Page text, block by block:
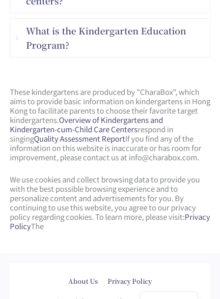
What is the Kindergarten Education
Program?
These kindergartens are produced by "CharaBox", which
aims to provide basic information on kindergartens in Hong
Kong to facilitate parents to choose their favorite target
kindergartens.Overview of Kindergartens and
Kindergarten-cum-Child Care Centersrespond in
singingQuality Assessment ReportIf you find any of the
information on this website is inaccurate or has room for
improvement, please contact us atinfo@charabox.com.
We use cookies and collect browsing data to provide you
with the best possible browsing experience and to
personalize content and advertisements for you. By
continuing to use this website, you agree to our privacy
policy regarding cookies. To learn more, please visit:Privacy
PolicyThe
About Us Privacy Policy